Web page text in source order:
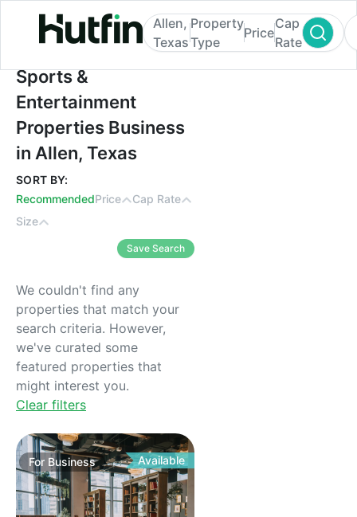
Sports & Entertainment Properties
Allen,
Texas
Property
Type
Price
Cap
Rate
Sports &
Entertainment
Properties Business
in Allen, Texas
SORT BY:
RecommendedPrice
Cap Rate
Size
Save Search
We couldn't find any
properties that match your
search criteria. However,
we've curated some
featured properties that
might interest you.
Clear filters
For Business Available